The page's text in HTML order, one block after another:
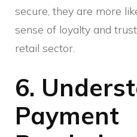
secure, they are more
sense of loyalty and
retail sector.
6.
Payment